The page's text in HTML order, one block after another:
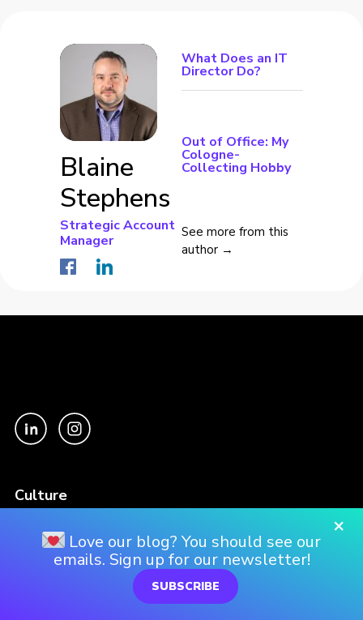
Blaine
Stephens
Strategic Account
Manager
What Does an IT
Director Do?
Out of Office: My
Cologne-
Collecting Hobby
See more from this
author →
Culture
Our Culture
Our Approach
×
Love our blog? You should see our
emails. Sign up for our newsletter!
SUBSCRIBE